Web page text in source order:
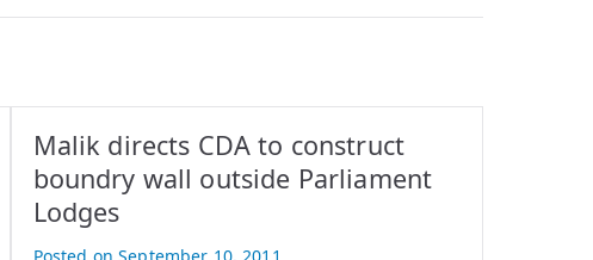
Malik directs CDA to construct
boundry wall outside Parliament
Lodges